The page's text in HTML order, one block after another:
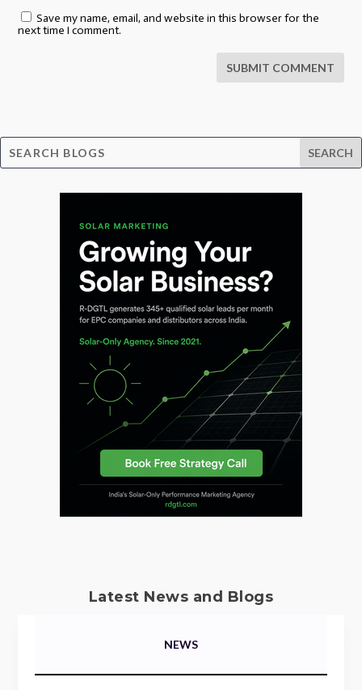
Save my name, email, and website in this browser for the
next time I comment.
SUBMIT COMMENT
Latest News and Blogs
NEWS